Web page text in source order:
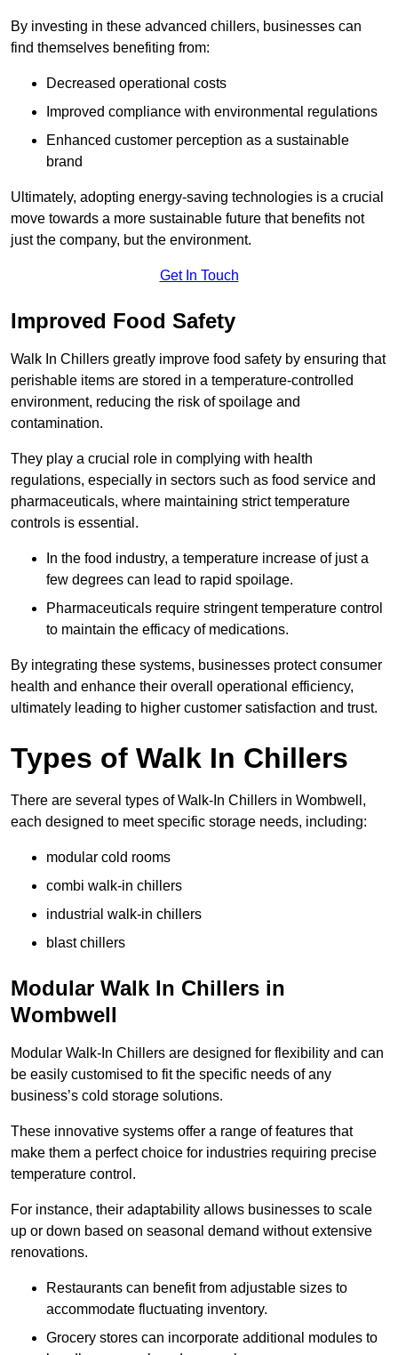
By investing in these advanced chillers, businesses can
find themselves benefiting from:
Decreased operational costs
Improved compliance with environmental regulations
Enhanced customer perception as a sustainable
brand
Ultimately, adopting energy-saving technologies is a crucial
move towards a more sustainable future that benefits not
just the company, but the environment.
Get In Touch
Improved Food Safety
Walk In Chillers greatly improve food safety by ensuring that
perishable items are stored in a temperature-controlled
environment, reducing the risk of spoilage and
contamination.
They play a crucial role in complying with health
regulations, especially in sectors such as food service and
pharmaceuticals, where maintaining strict temperature
controls is essential.
In the food industry, a temperature increase of just a
few degrees can lead to rapid spoilage.
Pharmaceuticals require stringent temperature control
to maintain the efficacy of medications.
By integrating these systems, businesses protect consumer
health and enhance their overall operational efficiency,
ultimately leading to higher customer satisfaction and trust.
Types of Walk In Chillers
There are several types of Walk-In Chillers in Wombwell,
each designed to meet specific storage needs, including:
modular cold rooms
combi walk-in chillers
industrial walk-in chillers
blast chillers
Modular Walk In Chillers in
Wombwell
Modular Walk-In Chillers are designed for flexibility and can
be easily customised to fit the specific needs of any
business’s cold storage solutions.
These innovative systems offer a range of features that
make them a perfect choice for industries requiring precise
temperature control.
For instance, their adaptability allows businesses to scale
up or down based on seasonal demand without extensive
renovations.
Restaurants can benefit from adjustable sizes to
accommodate fluctuating inventory.
Grocery stores can incorporate additional modules to